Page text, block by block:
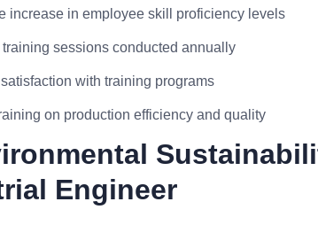
increase in employee skill proficiency levels
training sessions conducted annually
with training programs
on production efficiency and quality
Engineer